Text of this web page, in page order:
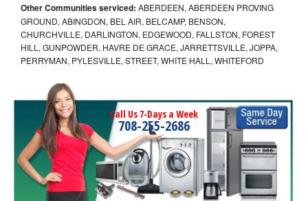
Other Communities serviced: ABERDEEN, ABERDEEN PROVING
GROUND, ABINGDON, BEL AIR, BELCAMP, BENSON,
CHURCHVILLE, DARLINGTON, EDGEWOOD, FALLSTON, FOREST
HILL, GUNPOWDER, HAVRE DE GRACE, JARRETTSVILLE, JOPPA,
PERRYMAN, PYLESVILLE, STREET, WHITE HALL, WHITEFORD
Call Us 7-Days a Week
708-255-2686